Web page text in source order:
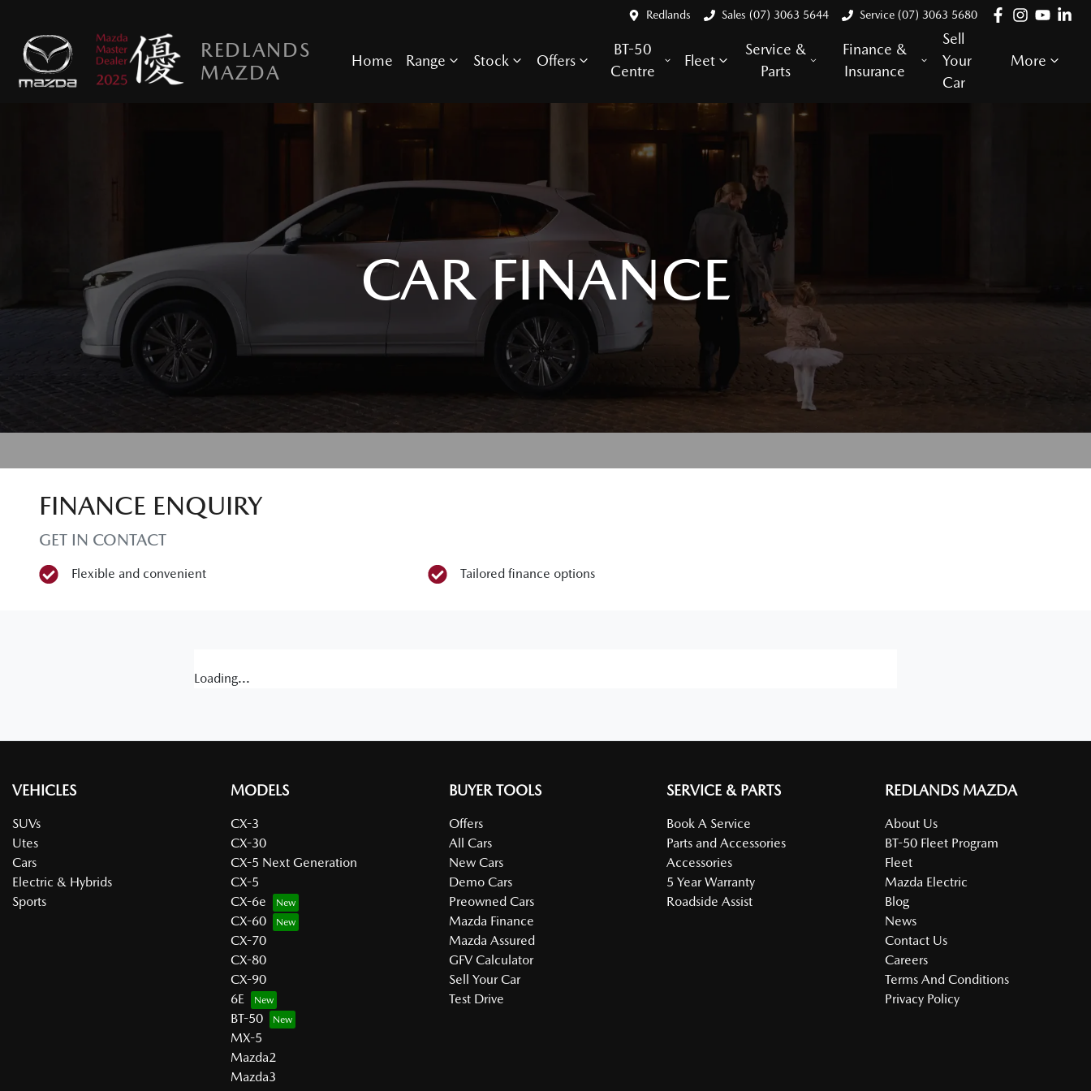
Redlands Sales (07) 3063 5644 Service (07) 3063 5680
REDLANDS
MAZDA
Home Range Stock Offers
BT-50
Centre
Fleet
Service &
Parts
Finance &
Insurance
Sell
Your
Car
More
CAR FINANCE
FINANCE ENQUIRY
GET IN CONTACT
Flexible and convenient Tailored finance options
Loading...
VEHICLES
SUVs
Utes
Cars
Electric & Hybrids
Sports
MODELS
CX-3
CX-30
CX-5 Next Generation
CX-5
CX-6e
CX-60
CX-70
CX-80
CX-90
6E
BT-50
MX-5
Mazda2
Mazda3
BUYER TOOLS
Offers
All Cars
New Cars
Demo Cars
Preowned Cars
Mazda Finance
Mazda Assured
GFV Calculator
Sell Your Car
Test Drive
SERVICE & PARTS
Book A Service
Parts and Accessories
Accessories
5 Year Warranty
Roadside Assist
REDLANDS MAZDA
About Us
BT-50 Fleet Program
Fleet
Mazda Electric
Blog
News
Contact Us
Careers
Terms And Conditions
Privacy Policy